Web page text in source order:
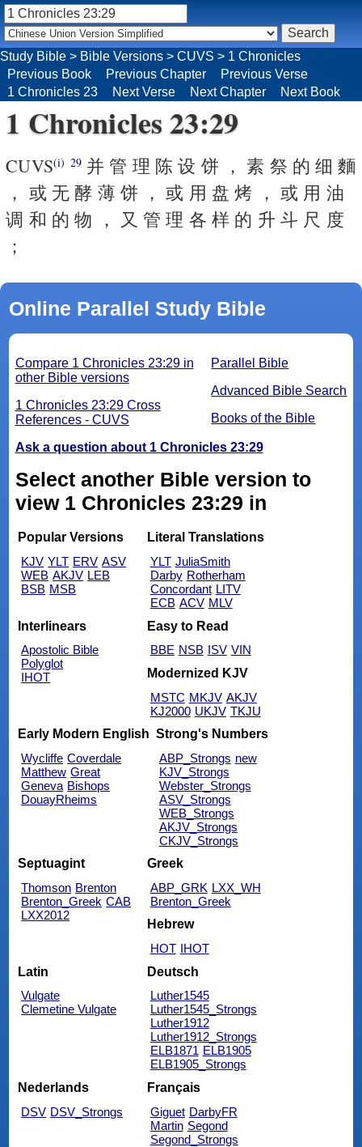
Study Bible > Bible Versions > CUVS > 1 Chronicles
Previous Book
Previous Chapter
Previous Verse
1 Chronicles 23
Next Verse Next Chapter Next Book
1 Chronicles 23:29
CUVS(i) 29并 管 理 陈 设 饼 ， 素 祭 的 细 麵
， 或 无 酵 薄 饼 ， 或 用 盘 烤 ， 或 用 油
调 和 的 物 ， 又 管 理 各 样 的 升 斗 尺 度
；
Online Parallel Study Bible
Parallel Bible
Advanced Bible Search
Books of the Bible
Compare 1 Chronicles 23:29 in
other Bible versions
1 Chronicles 23:29 Cross
References - CUVS
Ask a question about 1 Chronicles 23:29
Select another Bible version to
view 1 Chronicles 23:29 in
Popular Versions
KJV YLT ERV ASV
WEB AKJV LEB
BSB MSB
Literal Translations
YLT JuliaSmith
Darby Rotherham
Concordant LITV
ECB ACV MLV
Interlinears
Apostolic Bible
Polyglot
IHOT
Easy to Read
BBE NSB ISV VIN
Modernized KJV
MSTC MKJV AKJV
KJ2000 UKJV TKJU
Early Modern English
Wycliffe Coverdale
Matthew Great
Geneva Bishops
DouayRheims
Strong's Numbers
ABP_Strongs new
KJV_Strongs
Webster_Strongs
ASV_Strongs
WEB_Strongs
AKJV_Strongs
CKJV_Strongs
Septuagint
Thomson Brenton
Brenton_Greek CAB
LXX2012
Greek
ABP_GRK LXX_WH
Brenton_Greek
Hebrew
HOT IHOT
Latin
Vulgate
Clemetine Vulgate
Deutsch
Luther1545
Luther1545_Strongs
Luther1912
Luther1912_Strongs
ELB1871 ELB1905
ELB1905_Strongs
Nederlands
DSV DSV_Strongs
Français
Giguet DarbyFR
Martin Segond
Segond_Strongs